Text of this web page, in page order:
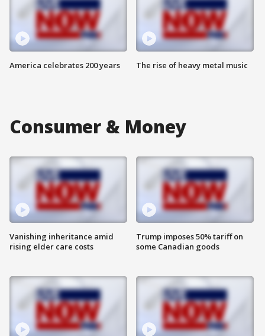
America celebrates 200 years The rise of heavy metal music
Consumer & Money
Vanishing inheritance amid
rising elder care costs
Trump imposes 50% tariff on
some Canadian goods